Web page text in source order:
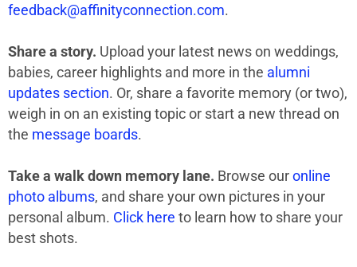
feedback@affinityconnection.com.
Share a story. Upload your latest news on weddings,
babies, career highlights and more in the alumni
updates section. Or, share a favorite memory (or two),
weigh in on an existing topic or start a new thread on
the message boards.
Take a walk down memory lane. Browse our online
photo albums, and share your own pictures in your
personal album. Click here to learn how to share your
best shots.